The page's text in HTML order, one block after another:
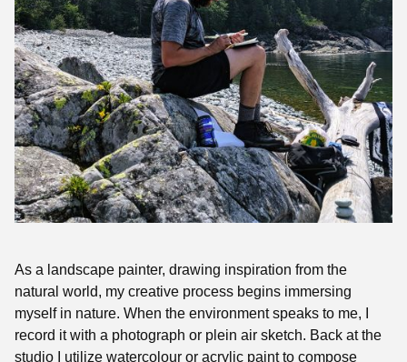
As a landscape painter, drawing inspiration from the
natural world, my creative process begins immersing
myself in nature. When the environment speaks to me, I
record it with a photograph or plein air sketch. Back at the
studio I utilize watercolour or acrylic paint to compose